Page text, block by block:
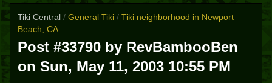
Tiki Central / General Tiki / Tiki neighborhood in Newport
Beach, CA
Post #33790 by RevBambooBen
on Sun, May 11, 2003 10:55 PM